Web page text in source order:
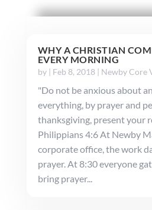
WHY A CHRISTIAN
EVERY MORNING
by | Feb 8, 2018| Newby Core
"Do not be anxious about
everything, by prayer and
thanksgiving, present your
Philippians 4:6 At Newby
corporate office, the work
prayer. At 8:30 everyone
bring prayer...